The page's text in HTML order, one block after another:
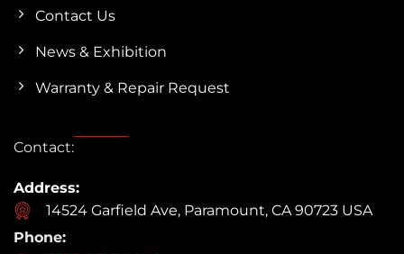
Contact Us
News & Exhibition
Warranty & Repair Request
Contact:
Address:
14524 Garfield Ave, Paramount, CA 90723 USA
Phone: